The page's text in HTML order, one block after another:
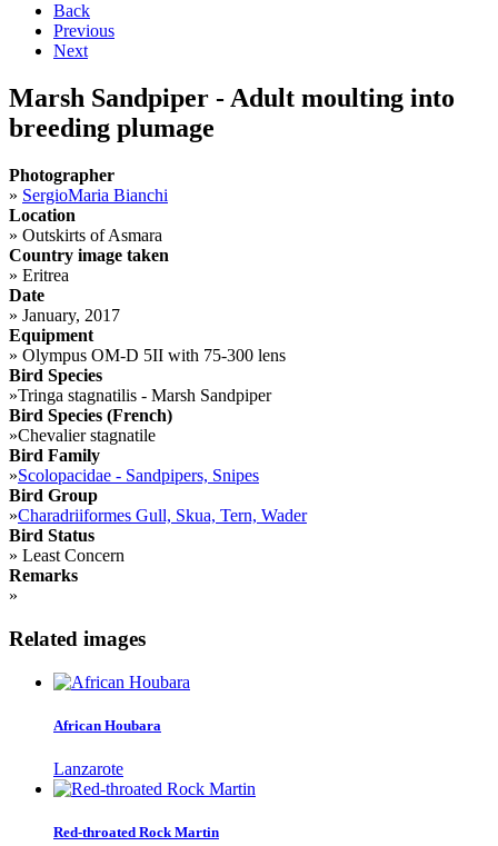
Back
Previous
Next
Marsh Sandpiper - Adult moulting into
breeding plumage
Photographer
» SergioMaria Bianchi
Location
» Outskirts of Asmara
Country image taken
» Eritrea
Date
» January, 2017
Equipment
» Olympus OM-D 5II with 75-300 lens
Bird Species
»Tringa stagnatilis - Marsh Sandpiper
Bird Species (French)
»Chevalier stagnatile
Bird Family
»Scolopacidae - Sandpipers, Snipes
Bird Group
»Charadriiformes Gull, Skua, Tern, Wader
Bird Status
» Least Concern
Remarks
»
Related images
African Houbara
Lanzarote
Red-throated Rock Martin